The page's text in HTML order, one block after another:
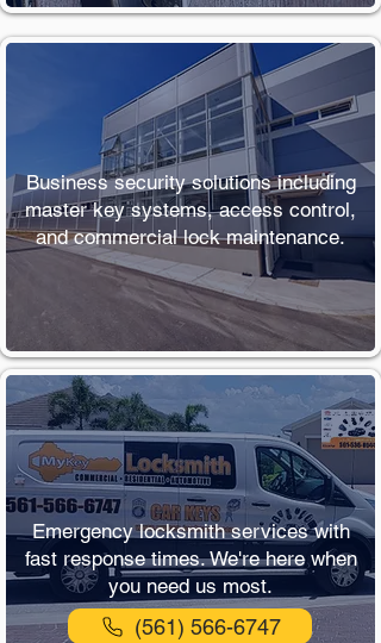
Commercial
Locksmith
Business security solutions including
master key systems, access control,
and commercial lock maintenance.
Emergency
Emergency locksmith services with
fast response times. We're here when
you need us most.
(561) 566-6747